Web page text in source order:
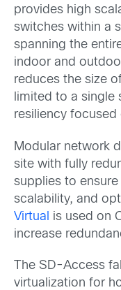
provides high
switches within a
spanning the
indoor and
reduces the size
limited to a single
resiliency focused
Modular network
site with fully
supplies to
scalability, and
Virtual
is used on
increase
The SD-Access
virtualization for